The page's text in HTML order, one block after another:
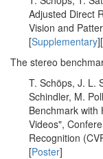
Adjusted Direct
Vision and
[Supplementary][
The stereo
T. Schöps, J. L.
Schindler, M.
Benchmark with
Videos",
Recognition
[Poster]